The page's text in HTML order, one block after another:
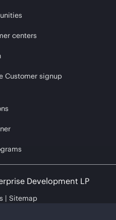
centers
Customer signup
Development LP
Sitemap